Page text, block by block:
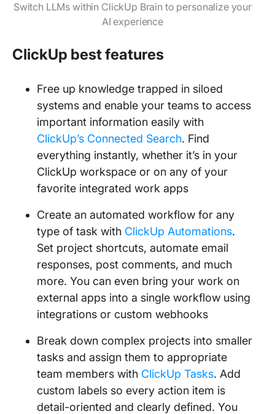
Switch LLMs within ClickUp Brain to personalize your
AI experience
ClickUp best features
Free up knowledge trapped in siloed
systems and enable your teams to access
important information easily with
ClickUp’s Connected Search. Find
everything instantly, whether it’s in your
ClickUp workspace or on any of your
favorite integrated work apps
Create an automated workflow for any
type of task with ClickUp Automations.
Set project shortcuts, automate email
responses, post comments, and much
more. You can even bring your work on
external apps into a single workflow using
integrations or custom webhooks
Break down complex projects into smaller
tasks and assign them to appropriate
team members with ClickUp Tasks. Add
custom labels so every action item is
detail-oriented and clearly defined. You